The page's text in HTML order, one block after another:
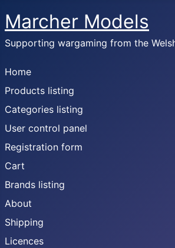
Marcher Models
Supporting wargaming from the
Home
Products listing
Categories listing
User control panel
Registration form
Cart
Brands listing
About
Shipping
Licences